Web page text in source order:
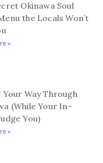
Okinawa Soul
the Locals Won’t
»
Your Way Through
(While Your In-
You)
»